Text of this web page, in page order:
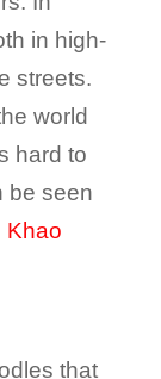
in high-
streets.
world
hard to
be seen
Khao
that